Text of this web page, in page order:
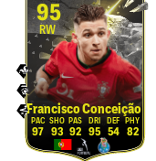
95
RW
Francisco Conceição
97 93 92 95 54 82